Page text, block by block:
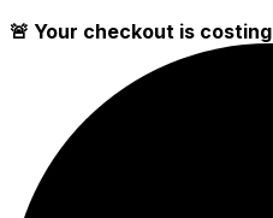
🚨 Your checkout is